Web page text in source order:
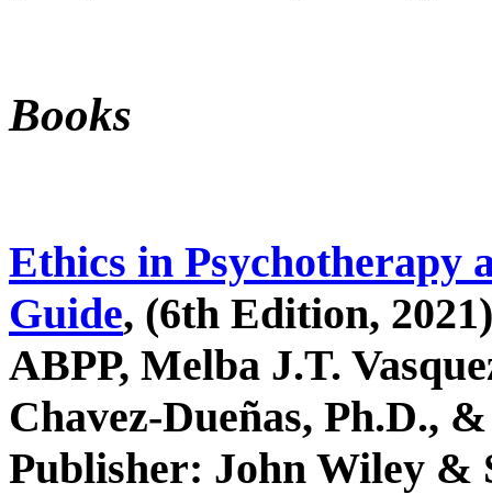
Books
Ethics in Psychotherapy
Guide, (6th Edition,
ABPP, Melba J.T.
Chavez-Dueñas, Ph.D.,
Publisher: John Wiley &